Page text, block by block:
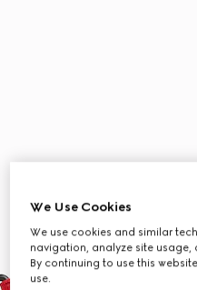
We Use Cookies
We use cookies and similar
navigation, analyze site usage,
By continuing to use this
use.